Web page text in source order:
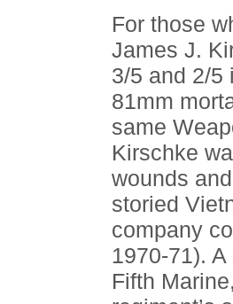
For those
James J.
3/5 and 2/5
81mm
same
Kirschke
wounds
storied
company
1970-71).
Fifth